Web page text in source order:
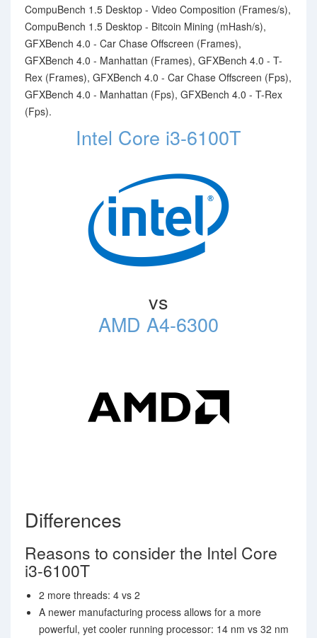
CompuBench 1.5 Desktop - Video Composition (Frames/s),
CompuBench 1.5 Desktop - Bitcoin Mining (mHash/s),
GFXBench 4.0 - Car Chase Offscreen (Frames),
GFXBench 4.0 - Manhattan (Frames), GFXBench 4.0 - T-
Rex (Frames), GFXBench 4.0 - Car Chase Offscreen (Fps),
GFXBench 4.0 - Manhattan (Fps), GFXBench 4.0 - T-Rex
(Fps).
Intel Core i3-6100T
vs
AMD A4-6300
Differences
Reasons to consider the Intel Core
i3-6100T
2 more threads: 4 vs 2
A newer manufacturing process allows for a more
powerful, yet cooler running processor: 14 nm vs 32 nm